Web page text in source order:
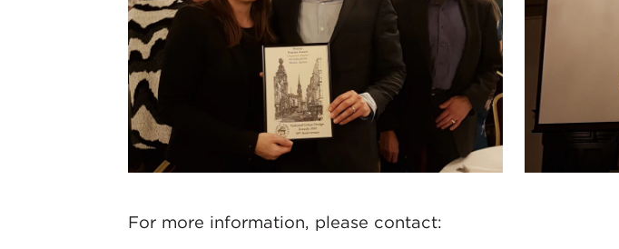
For more information, please contact: